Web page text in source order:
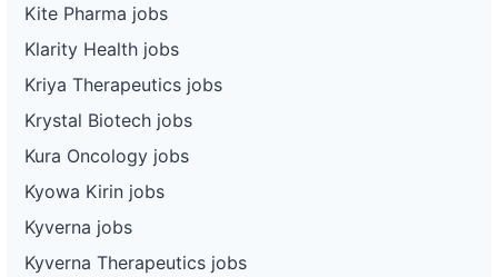
Kite Pharma jobs
Klarity Health jobs
Kriya Therapeutics jobs
Krystal Biotech jobs
Kura Oncology jobs
Kyowa Kirin jobs
Kyverna jobs
Kyverna Therapeutics jobs